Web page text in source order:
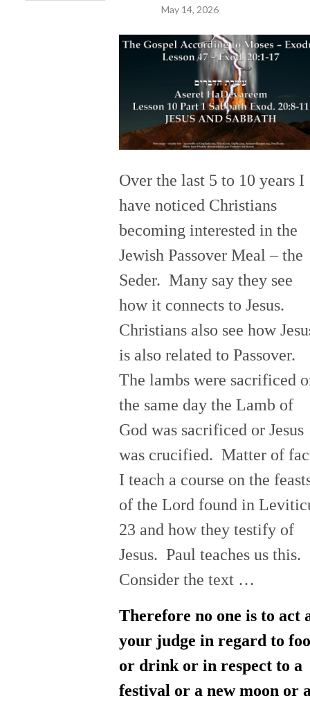
May 14, 2026
Over the last 5 to 10 years I
have noticed Christians
becoming interested in the
Jewish Passover Meal – the
Seder. Many say they see
how it connects to Jesus.
Christians also see how
is also related to Passover.
The lambs were sacrificed
the same day the Lamb of
God was sacrificed or Jesus
was crucified. Matter of
I teach a course on the
of the Lord found in
23 and how they testify of
Jesus. Paul teaches us this.
Consider the text …
Therefore no one is to act
your judge in regard to
or drink or in respect to a
festival or a new moon or